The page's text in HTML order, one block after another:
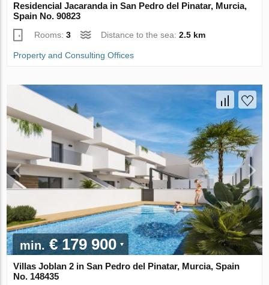
Residencial Jacaranda in San Pedro del Pinatar, Murcia,
Spain No. 90823
Rooms:3 Distance to the sea:2.5 km
Property and Consulting Offices
min.€ 179 900
Villas Joblan 2 in San Pedro del Pinatar, Murcia, Spain
No. 148435